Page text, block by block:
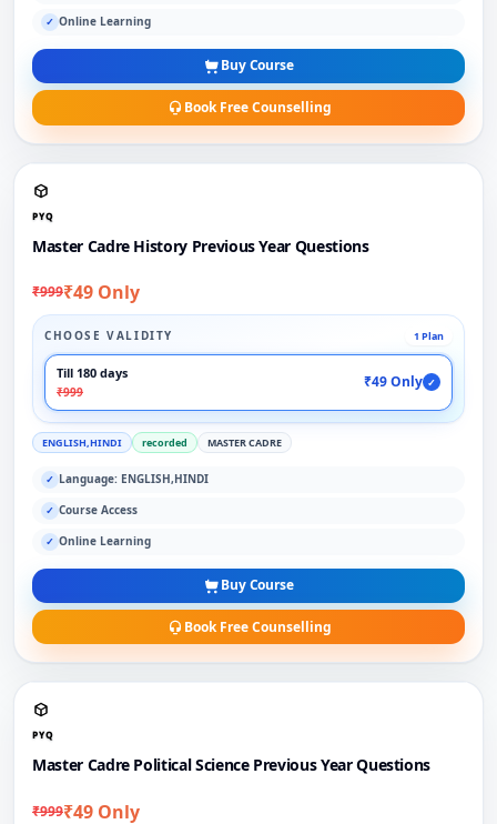
✓ Online Learning
Buy Course
Book Free Counselling
PYQ
Master Cadre History Previous Year Questions
₹999₹49 Only
CHOOSE VALIDITY 1 Plan
Till 180 days
₹999
₹49 Only ✓
ENGLISH,HINDI recorded MASTER CADRE
✓ Language: ENGLISH,HINDI
✓ Course Access
✓ Online Learning
Buy Course
Book Free Counselling
PYQ
Master Cadre Political Science Previous Year Questions
₹999₹49 Only